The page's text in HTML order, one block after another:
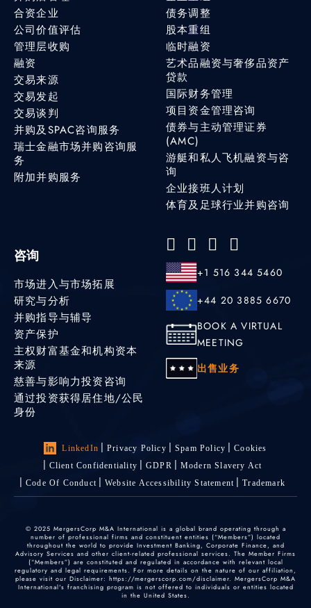
合资企业
公司价值评估
管理层收购
融资
交易来源
交易发起
交易谈判
并购及SPAC咨询服务
瑞士金融市场并购咨询服
务
附加并购服务
债务调整
股本重组
临时融资
艺术品融资与奢侈品资产
贷款
国际财务管理
项目资金管理咨询
债券与主动管理证券
(AMC)
游艇和私人飞机融资与咨
询
企业接班人计划
体育及足球行业并购咨询
咨询
市场进入与市场拓展
研究与分析
并购指导与辅导
资产保护
主权财富基金和机构资本
来源
慈善与影响力投资咨询
通过投资获得居住地/公民
身份
+1 516 344 5460
+44 20 3885 6670
BOOK A VIRTUAL
MEETING
出售业务
LinkedIn Privacy Policy Spam Policy
Cookies
Client Confidentiality
GDPR
Modern Slavery Act
Code Of Conduct
Website Accessibility Statement Trademark
© 2025 MergersCorp M&A International is a global brand operating through a
number of professional firms and constituent entities (“Members”) located
throughout the world to provide Investment Banking, Corporate Finance, and
Advisory Services and other client-related professional services. The Member Firms
(“Members”) are constituted and regulated in accordance with relevant local
regulatory and legal requirements. For more details on the nature of our affiliation,
please visit our Disclaimer: https://mergerscorp.com/disclaimer. MergersCorp M&A
International's franchising program is not offered to individuals or entities located
in the United States.